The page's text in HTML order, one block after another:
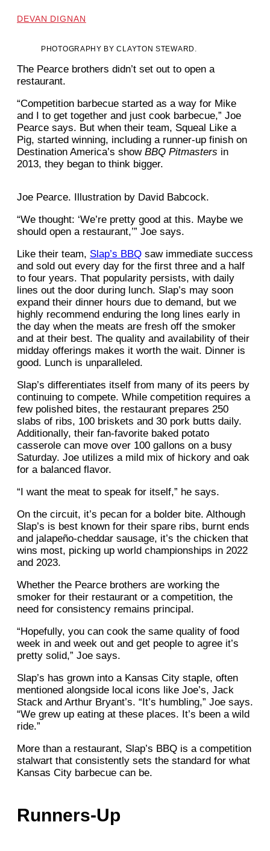
DEVAN DIGNAN
PHOTOGRAPHY BY CLAYTON STEWARD.
The Pearce brothers didn’t set out to open a
restaurant.
“Competition barbecue started as a way for Mike
and I to get together and just cook barbecue,” Joe
Pearce says. But when their team, Squeal Like a
Pig, started winning, including a runner-up finish on
Destination America’s show BBQ Pitmasters in
2013, they began to think bigger.
Joe Pearce. Illustration by David Babcock.
“We thought: ‘We’re pretty good at this. Maybe we
should open a restaurant,’” Joe says.
Like their team, Slap’s BBQ saw immediate success
and sold out every day for the first three and a half
to four years. That popularity persists, with daily
lines out the door during lunch. Slap’s may soon
expand their dinner hours due to demand, but we
highly recommend enduring the long lines early in
the day when the meats are fresh off the smoker
and at their best. The quality and availability of their
midday offerings makes it worth the wait. Dinner is
good. Lunch is unparalleled.
Slap’s differentiates itself from many of its peers by
continuing to compete. While competition requires a
few polished bites, the restaurant prepares 250
slabs of ribs, 100 briskets and 30 pork butts daily.
Additionally, their fan-favorite baked potato
casserole can move over 100 gallons on a busy
Saturday. Joe utilizes a mild mix of hickory and oak
for a balanced flavor.
“I want the meat to speak for itself,” he says.
On the circuit, it’s pecan for a bolder bite. Although
Slap’s is best known for their spare ribs, burnt ends
and jalapeño-cheddar sausage, it’s the chicken that
wins most, picking up world championships in 2022
and 2023.
Whether the Pearce brothers are working the
smoker for their restaurant or a competition, the
need for consistency remains principal.
“Hopefully, you can cook the same quality of food
week in and week out and get people to agree it’s
pretty solid,” Joe says.
Slap’s has grown into a Kansas City staple, often
mentioned alongside local icons like Joe’s, Jack
Stack and Arthur Bryant’s. “It’s humbling,” Joe says.
“We grew up eating at these places. It’s been a wild
ride.”
More than a restaurant, Slap’s BBQ is a competition
stalwart that consistently sets the standard for what
Kansas City barbecue can be.
Runners-Up